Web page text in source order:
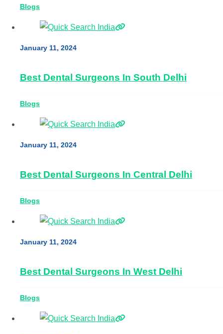
Blogs
January 11, 2024
Best Dental Surgeons In South Delhi
Blogs
January 11, 2024
Best Dental Surgeons In Central Delhi
Blogs
January 11, 2024
Best Dental Surgeons In West Delhi
Blogs